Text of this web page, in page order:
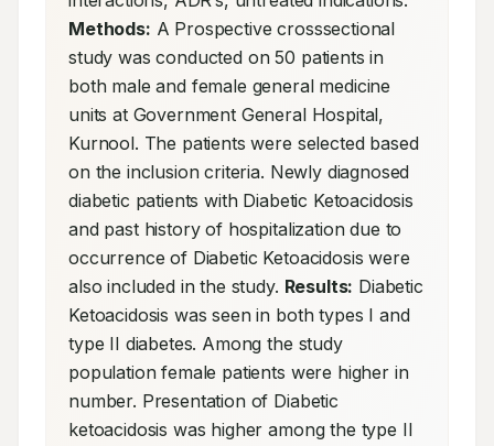
Methods: A Prospective crosssectional
study was conducted on 50 patients in
both male and female general medicine
units at Government General Hospital,
Kurnool. The patients were selected based
on the inclusion criteria. Newly diagnosed
diabetic patients with Diabetic Ketoacidosis
and past history of hospitalization due to
occurrence of Diabetic Ketoacidosis were
also included in the study. Results: Diabetic
Ketoacidosis was seen in both types I and
type II diabetes. Among the study
population female patients were higher in
number. Presentation of Diabetic
ketoacidosis was higher among the type II